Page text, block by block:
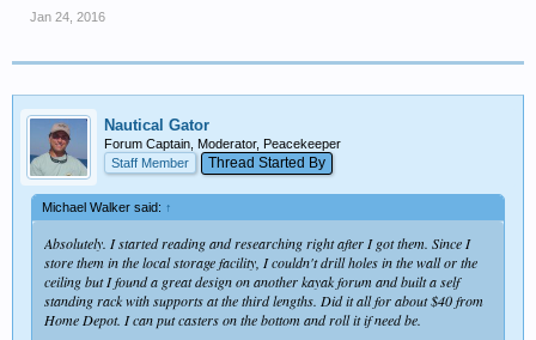
Jan 24, 2016
Nautical Gator
Forum Captain, Moderator, Peacekeeper
Staff Member
Thread Started By
Michael Walker said: ↑
Absolutely. I started reading and researching right after I got them. Since I
store them in the local storage facility, I couldn't drill holes in the wall or the
ceiling but I found a great design on another kayak forum and built a self
standing rack with supports at the third lengths. Did it all for about $40 from
Home Depot. I can put casters on the bottom and roll it if need be.